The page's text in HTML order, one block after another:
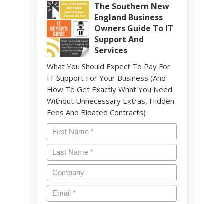
The Southern New
England Business
Owners Guide To IT
Support And
Services
What You Should Expect To Pay For
IT Support For Your Business (And
How To Get Exactly What You Need
Without Unnecessary Extras, Hidden
Fees And Bloated Contracts)
Name*
Last
Name*
Company
Email*